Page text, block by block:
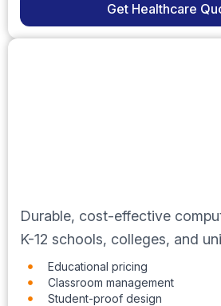
Get Healthcare
Durable, cost-effective
K-12 schools, colleges, and
Educational pricing
Classroom management
Student-proof design